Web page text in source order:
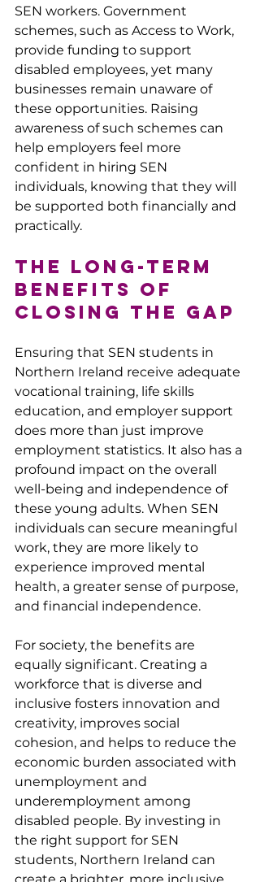
SEN workers. Government
schemes, such as Access to Work,
provide funding to support
disabled employees, yet many
businesses remain unaware of
these opportunities. Raising
awareness of such schemes can
help employers feel more
confident in hiring SEN
individuals, knowing that they will
be supported both financially and
practically.
The Long-Term
Benefits of
Closing the Gap
Ensuring that SEN students in
Northern Ireland receive adequate
vocational training, life skills
education, and employer support
does more than just improve
employment statistics. It also has a
profound impact on the overall
well-being and independence of
these young adults. When SEN
individuals can secure meaningful
work, they are more likely to
experience improved mental
health, a greater sense of purpose,
and financial independence.
For society, the benefits are
equally significant. Creating a
workforce that is diverse and
inclusive fosters innovation and
creativity, improves social
cohesion, and helps to reduce the
economic burden associated with
unemployment and
underemployment among
disabled people. By investing in
the right support for SEN
students, Northern Ireland can
create a brighter, more inclusive